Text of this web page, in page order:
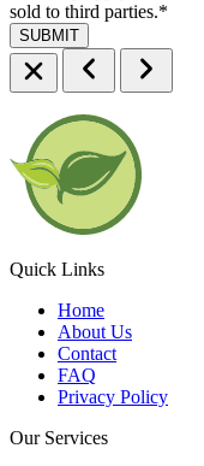
sold to third parties.*
SUBMIT
Quick Links
Home
About Us
Contact
FAQ
Privacy Policy
Our Services